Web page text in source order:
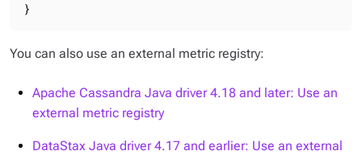
}
You can also use an external metric registry:
Apache Cassandra Java driver 4.18 and later: Use an
external metric registry
DataStax Java driver 4.17 and earlier: Use an external